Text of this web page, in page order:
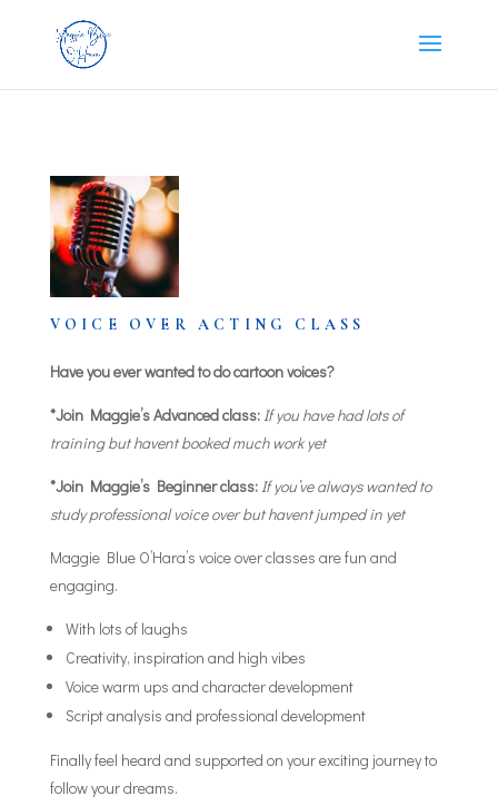
VOICE OVER ACTING CLASS
Have you ever wanted to do cartoon voices?
*Join Maggie’s Advanced class: If you have had lots of
training but havent booked much work yet
*Join Maggie’s Beginner class: If you’ve always wanted to
study professional voice over but havent jumped in yet
Maggie Blue O’Hara’s voice over classes are fun and
engaging.
With lots of laughs
Creativity, inspiration and high vibes
Voice warm ups and character development
Script analysis and professional development
Finally feel heard and supported on your exciting journey to
follow your dreams.